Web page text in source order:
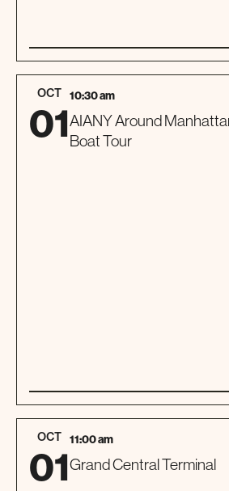
SPECIAL EVENT
01
OCT
01
10:30 am
AIANY Around
Boat Tour
TOUR
01
OCT
01
11:00 am
Grand Central Terminal